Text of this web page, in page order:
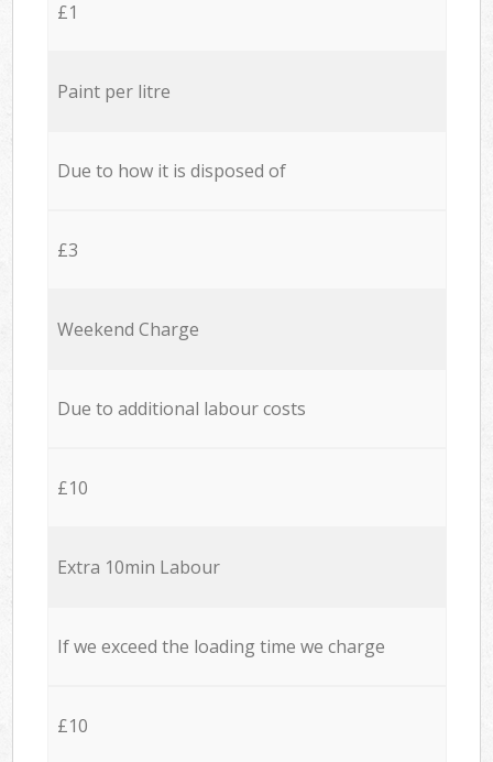
£1
Paint per litre
Due to how it is disposed of
£3
Weekend Charge
Due to additional labour costs
£10
Extra 10min Labour
If we exceed the loading time we charge
£10